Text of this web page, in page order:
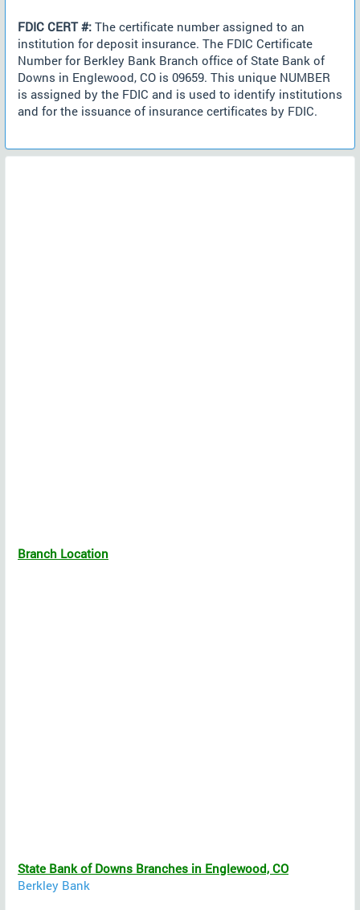
FDIC CERT #: The certificate number assigned to an
institution for deposit insurance. The FDIC Certificate
Number for Berkley Bank Branch office of State Bank of
Downs in Englewood, CO is 09659. This unique NUMBER
is assigned by the FDIC and is used to identify institutions
and for the issuance of insurance certificates by FDIC.
Branch Location
State Bank of Downs Branches in Englewood, CO
Berkley Bank